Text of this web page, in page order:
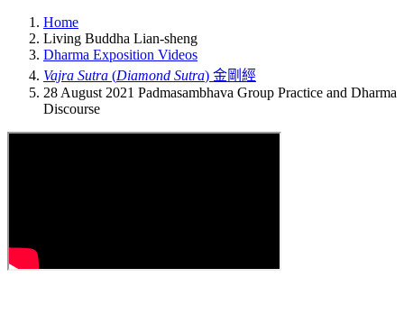
Home
Living Buddha Lian-sheng
Dharma Exposition Videos
Vajra Sutra (Diamond Sutra) 金剛經
28 August 2021 Padmasambhava Group Practice and Dharma
Discourse